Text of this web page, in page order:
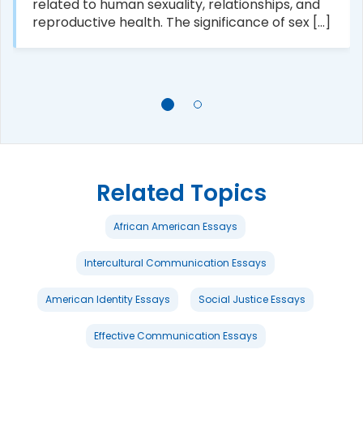
related to human sexuality, relationships, and
reproductive health. The significance of sex [...]
Related Topics
African American Essays
Intercultural Communication Essays
American Identity Essays Social Justice Essays
Effective Communication Essays